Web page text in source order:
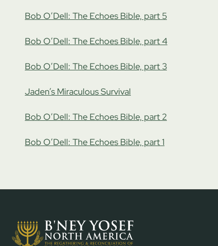
Bob O’Dell: The Echoes Bible, part 5
Bob O’Dell: The Echoes Bible, part 4
Bob O’Dell: The Echoes Bible, part 3
Jaden’s Miraculous Survival
Bob O’Dell: The Echoes Bible, part 2
Bob O’Dell: The Echoes Bible, part 1